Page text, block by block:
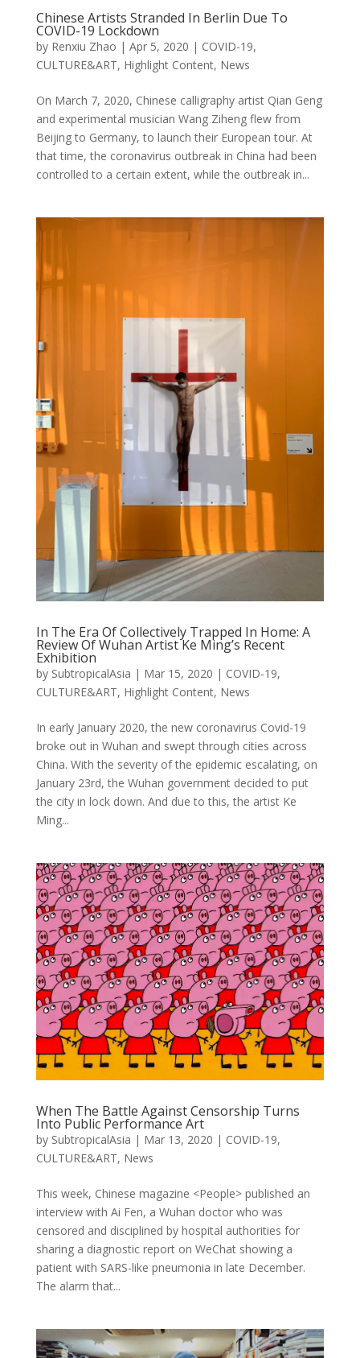
Chinese Artists Stranded In Berlin Due To
COVID-19 Lockdown
by Renxiu Zhao | Apr 5, 2020 | COVID-19,
CULTURE&ART, Highlight Content, News
On March 7, 2020, Chinese calligraphy artist Qian Geng
and experimental musician Wang Ziheng flew from
Beijing to Germany, to launch their European tour. At
that time, the coronavirus outbreak in China had been
controlled to a certain extent, while the outbreak in...
In The Era Of Collectively Trapped In Home: A
Review Of Wuhan Artist Ke Ming’s Recent
Exhibition
by SubtropicalAsia | Mar 15, 2020 | COVID-19,
CULTURE&ART, Highlight Content, News
In early January 2020, the new coronavirus Covid-19
broke out in Wuhan and swept through cities across
China. With the severity of the epidemic escalating, on
January 23rd, the Wuhan government decided to put
the city in lock down. And due to this, the artist Ke
Ming...
When The Battle Against Censorship Turns
Into Public Performance Art
by SubtropicalAsia | Mar 13, 2020 | COVID-19,
CULTURE&ART, News
This week, Chinese magazine <People> published an
interview with Ai Fen, a Wuhan doctor who was
censored and disciplined by hospital authorities for
sharing a diagnostic report on WeChat showing a
patient with SARS-like pneumonia in late December.
The alarm that...